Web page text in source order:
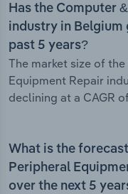
Has the Computer
industry in Belgium
past 5 years?
The market size of
Equipment Repair
declining at a CAGR
What is the
Peripheral
over the next 5